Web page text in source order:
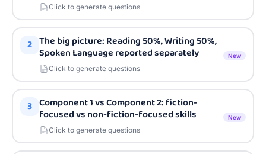
Click to generate questions
2 The big picture: Reading 50%, Writing 50%,
Spoken Language reported separately
Click to generate questions
New
3 Component 1 vs Component 2: fiction-
focused vs non-fiction-focused skills
Click to generate questions
New